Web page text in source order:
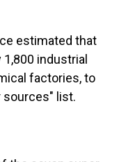
estimated that
industrial
factories, to
sources" list.